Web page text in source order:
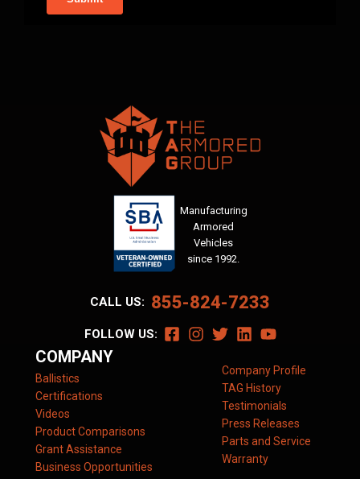
Manufacturing
Armored
Vehicles
since 1992.
CALL US: 855-824-7233
FOLLOW US:
COMPANY
Ballistics
Certifications
Videos
Product Comparisons
Grant Assistance
Business Opportunities
Company Profile
TAG History
Testimonials
Press Releases
Parts and Service
Warranty